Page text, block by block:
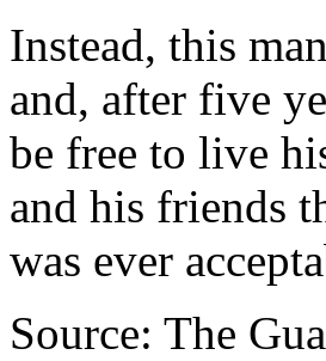
Instead, this
and, after five
be free to live
and his friends
was ever
Source: The